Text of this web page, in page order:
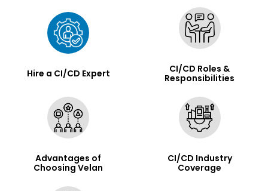
Hire a CI/CD Expert
CI/CD Roles &
Responsibilities
Advantages of
Choosing Velan
CI/CD Industry
Coverage